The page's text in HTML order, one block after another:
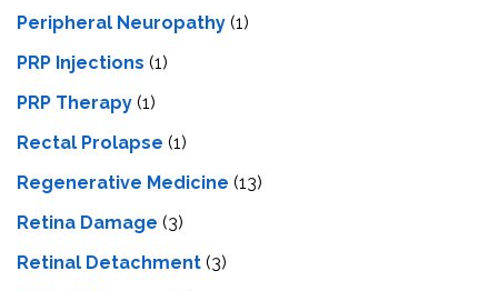
Peripheral Neuropathy (1)
PRP Injections (1)
PRP Therapy (1)
Rectal Prolapse (1)
Regenerative Medicine (13)
Retina Damage (3)
Retinal Detachment (3)